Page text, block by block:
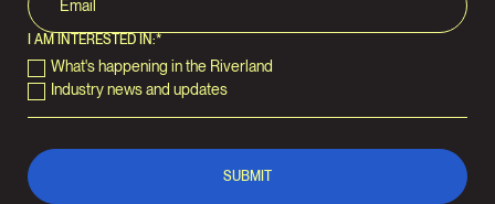
I AM INTERESTED IN:*
What's happening in the Riverland
Industry news and updates